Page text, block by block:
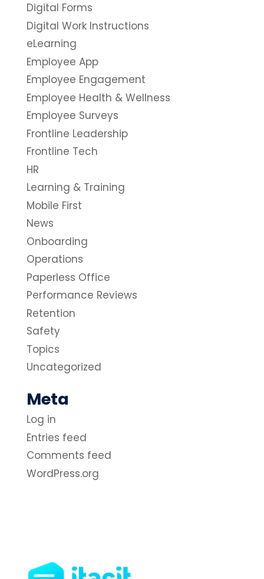
Digital Forms
Digital Work Instructions
eLearning
Employee App
Employee Engagement
Employee Health & Wellness
Employee Surveys
Frontline Leadership
Frontline Tech
HR
Learning & Training
Mobile First
News
Onboarding
Operations
Paperless Office
Performance Reviews
Retention
Safety
Topics
Uncategorized
Meta
Log in
Entries feed
Comments feed
WordPress.org